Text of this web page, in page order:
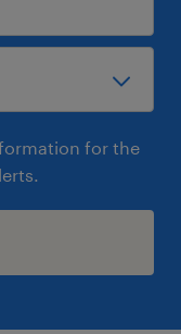
for the